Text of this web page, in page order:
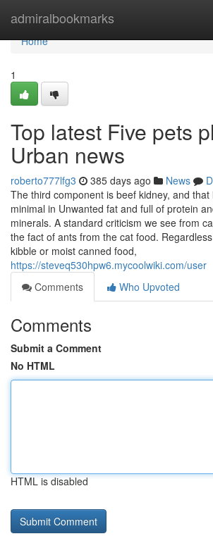
admiralbookmarks
Home
Home
1
Top latest Five pets
Urban news
roberto777lfg3 385 days ago News
The third component is beef kidney, and
minimal in Unwanted fat and full of protein
minerals. A standard criticism we see from
the fact of ants from the cat food.
kibble or moist canned food,
https://steveq530hpw6.mycoolwiki.com/user
Comments
Who Upvoted
Comments
Submit a Comment
No HTML
HTML is disabled